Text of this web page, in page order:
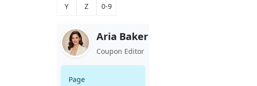
Y Z 0-9
Aria Baker
Coupon Editor
Page